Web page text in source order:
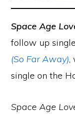
Space Age
follow up
(So Far Away),
single on the
Space Age